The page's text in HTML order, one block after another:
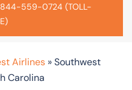
844-559-0724 (TOLL-
Airlines »Southwest
Carolina